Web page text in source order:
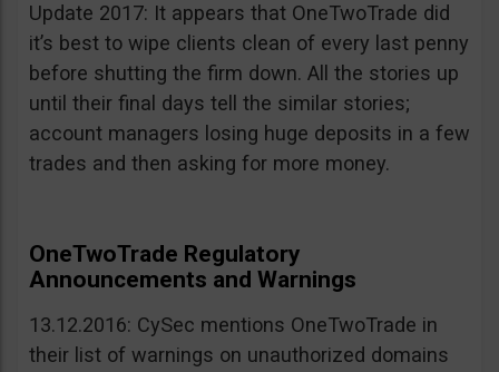
Update 2017: It appears that OneTwoTrade did
it’s best to wipe clients clean of every last penny
before shutting the firm down. All the stories up
until their final days tell the similar stories;
account managers losing huge deposits in a few
trades and then asking for more money.
OneTwoTrade Regulatory
Announcements and Warnings
13.12.2016: CySec mentions OneTwoTrade in
their list of warnings on unauthorized domains